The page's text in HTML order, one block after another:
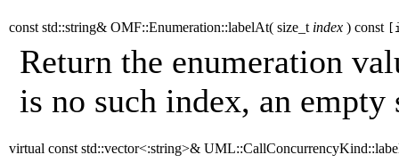
const std::string& OMF::Enumeration::labelAt( size_t index ) const
Return the enumeration
is no such index, an
virtual const std::vector<:string>&